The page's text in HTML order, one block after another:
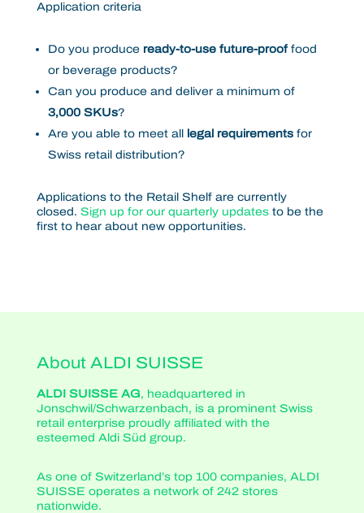
Application criteria
Do you produce ready-to-use future-prooffood
or beverage products?
Can you produce and deliver a minimum of
3,000 SKUs?
Are you able to meet all
legal requirementsfor
Swiss retail distribution?
Applications to the Retail Shelf are currently
closed. Sign up for our quarterly updatesto be the
first to hear about new opportunities.
About ALDI SUISSE
ALDI SUISSE AG, headquartered in
Jonschwil/Schwarzenbach, is a prominent Swiss
retail enterprise proudly affiliated with the
esteemed Aldi Süd group.
As one of Switzerland’s top 100 companies, ALDI
SUISSE operates a network of 242 stores
nationwide.